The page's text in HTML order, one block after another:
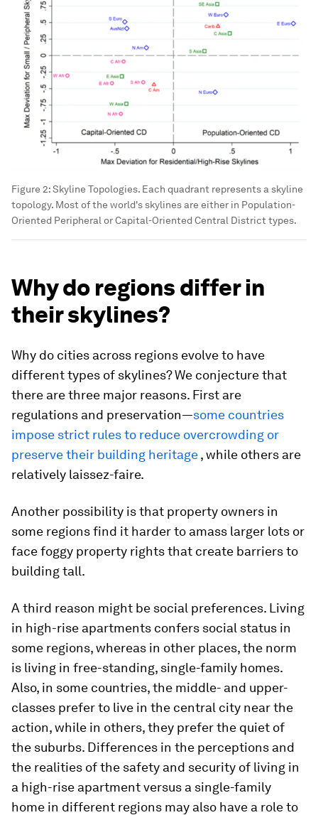
Figure 2: Skyline Topologies. Each quadrant represents a skyline
topology. Most of the world's skylines are either in Population-
Oriented Peripheral or Capital-Oriented Central District types.
Why do regions differ in
their skylines?
Why do cities across regions evolve to have
different types of skylines? We conjecture that
there are three major reasons. First are
regulations and preservation—some countries
impose strict rules to reduce overcrowding or
preserve their building heritage, while others are
relatively laissez-faire.
Another possibility is that property owners in
some regions find it harder to amass larger lots or
face foggy property rights that create barriers to
building tall.
A third reason might be social preferences. Living
in high-rise apartments confers social status in
some regions, whereas in other places, the norm
is living in free-standing, single-family homes.
Also, in some countries, the middle- and upper-
classes prefer to live in the central city near the
action, while in others, they prefer the quiet of
the suburbs. Differences in the perceptions and
the realities of the safety and security of living in
a high-rise apartment versus a single-family
home in different regions may also have a role to